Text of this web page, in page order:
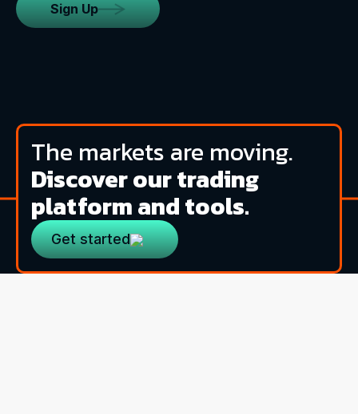
Sign Up
The markets are moving.
Discover our trading
platform and tools.
Get started